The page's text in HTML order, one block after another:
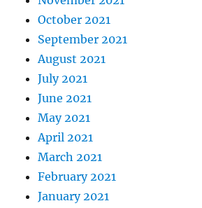
October 2021
September 2021
August 2021
July 2021
June 2021
May 2021
April 2021
March 2021
February 2021
January 2021